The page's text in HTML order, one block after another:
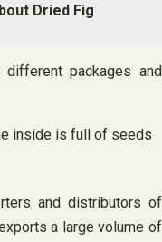
Dried Fig
packages and
inside is full of seeds
and distributors of
a large volume of